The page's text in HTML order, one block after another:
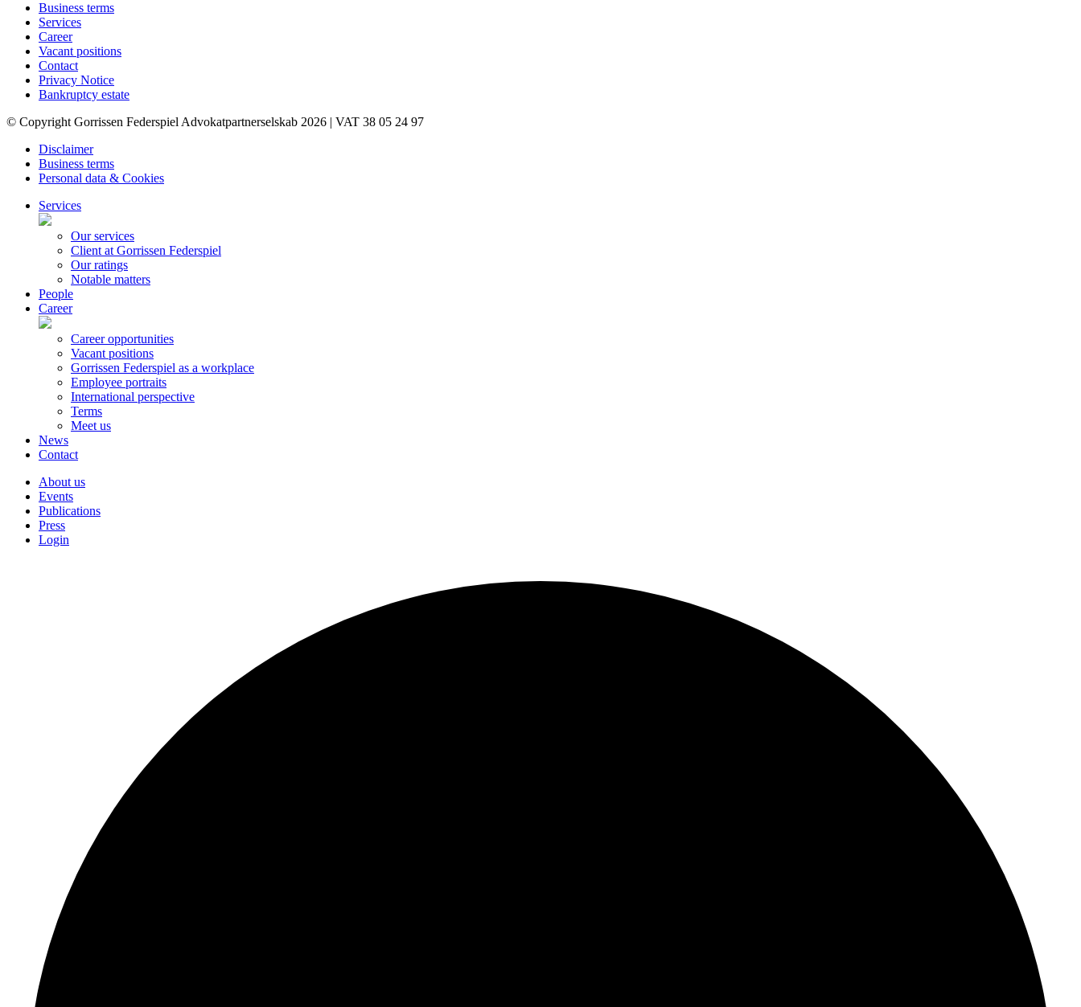
Business terms
Services
Career
Vacant positions
Contact
Privacy Notice
Bankruptcy estate
© Copyright Gorrissen Federspiel Advokatpartnerselskab 2026 | VAT 38 05 24 97
Disclaimer
Business terms
Personal data & Cookies
Services
Our services
Client at Gorrissen Federspiel
Our ratings
Notable matters
People
Career
Career opportunities
Vacant positions
Gorrissen Federspiel as a workplace
Employee portraits
International perspective
Terms
Meet us
News
Contact
About us
Events
Publications
Press
Login